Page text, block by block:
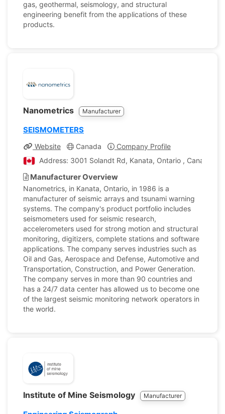
gas, geothermal, seismology, and structural
engineering benefit from the applications of these
products.
Nanometrics Manufacturer
SEISMOMETERS
Website Canada
Company Profile
Address: 3001 Solandt Rd, Kanata, Ontario , Canada
Manufacturer Overview
Nanometrics, in Kanata, Ontario, in 1986 is a
manufacturer of seismic arrays and tsunami warning
systems. The company's product portfolio includes
seismometers used for seismic research,
accelerometers used for strong motion and structural
monitoring, digitizers, complete stations and software
applications. The company serves industries such as
Oil and Gas, Aerospace and Defense, Automotive and
Transportation, Construction, and Power Generation.
The company serves in more than 90 countries and
has a 24/7 data center has allowed us to become one
of the largest seismic monitoring network operators in
the world.
Institute of Mine Seismology Manufacturer